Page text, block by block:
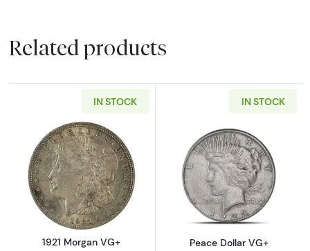
Related products
IN STOCK
Read more about1921 Morgan VG+
1921 Morgan VG+
IN STOCK
Read more
Peace Dollar VG+